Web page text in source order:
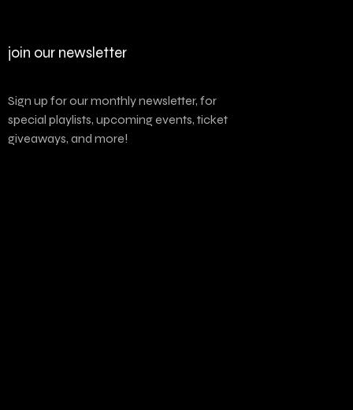
join our newsletter
Sign up for our monthly newsletter, for
special playlists, upcoming events, ticket
giveaways, and more!